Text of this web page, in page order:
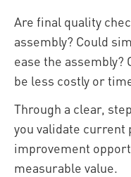
Are final quality
assembly? Could
ease the assembly?
be less costly or
Through a clear,
you validate current
improvement
measurable value.